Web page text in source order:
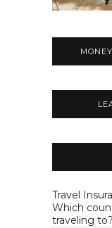
Travel
Which
traveling to?